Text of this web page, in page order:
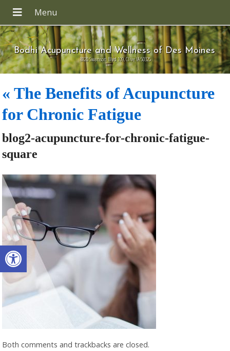
Open toolbar
Bodhi Acupuncture and Wellness of Des Moines
8820 Swanson Blvd 109, Clive IA 50325
«The Benefits of Acupuncture
for Chronic Fatigue
blog2-acupuncture-for-chronic-fatigue-
square
Both comments and trackbacks are closed.